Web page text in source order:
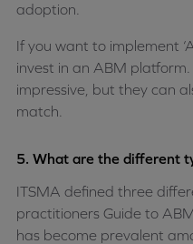
adoption.
If you want to implement
invest in an ABM
impressive, but they can
match.
5. What are the different
ITSMA defined three
practitioners Guide to
has become prevalent